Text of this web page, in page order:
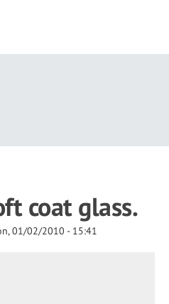
coat glass.
01/02/2010 - 15:41